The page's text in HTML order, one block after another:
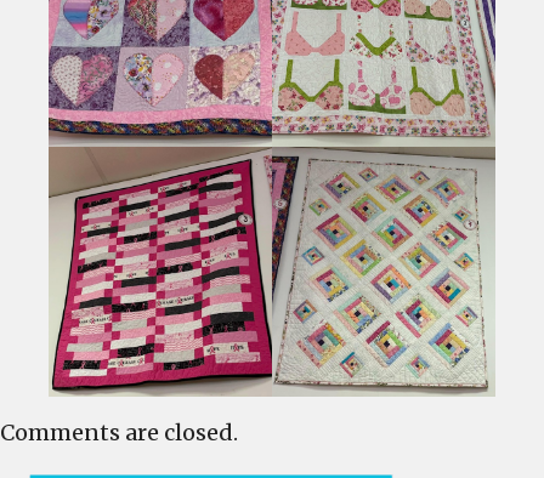
Comments are closed.